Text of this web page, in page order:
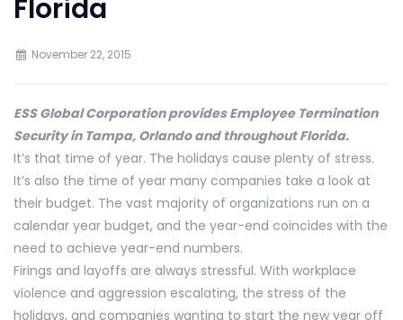
Florida
November 22, 2015
ESS Global Corporation provides Employee Termination
Security in Tampa, Orlando and throughout Florida.
It’s that time of year. The holidays cause plenty of stress.
It’s also the time of year many companies take a look at
their budget. The vast majority of organizations run on a
calendar year budget, and the year-end coincides with the
need to achieve year-end numbers.
Firings and layoffs are always stressful. With workplace
violence and aggression escalating, the stress of the
holidays, and companies wanting to start the new year off